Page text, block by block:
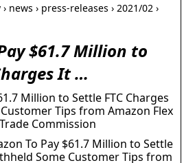
news › press-releases › 2021/02 ›
$61.7 Million to
It …
Million to Settle FTC Charges
Tips from Amazon Flex
Commission
To Pay $61.7 Million to Settle
Some Customer Tips from